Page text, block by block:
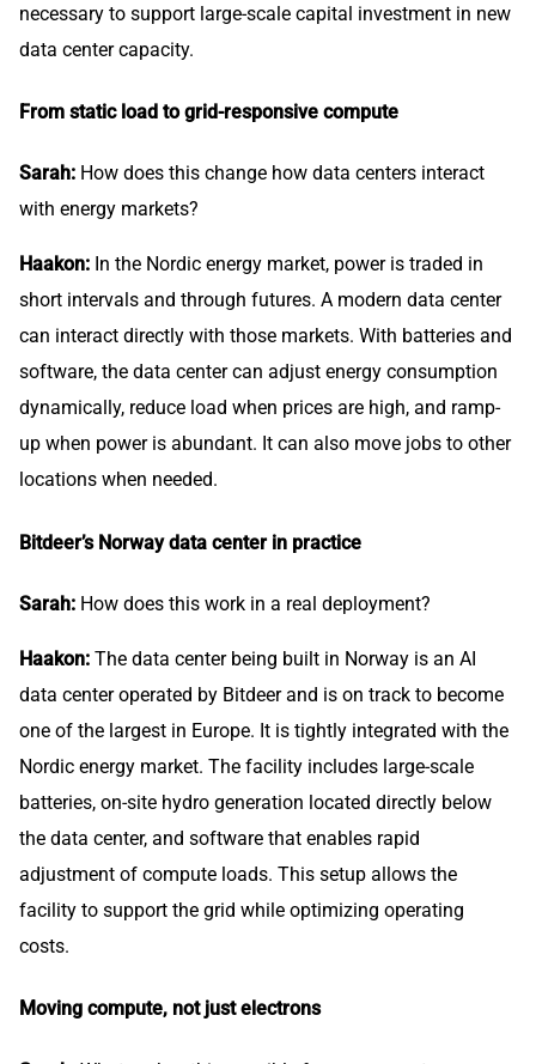
necessary to support large-scale capital investment in new
data center capacity.
From static load to grid-responsive compute
Sarah: How does this change how data centers interact
with energy markets?
Haakon: In the Nordic energy market, power is traded in
short intervals and through futures. A modern data center
can interact directly with those markets. With batteries and
software, the data center can adjust energy consumption
dynamically, reduce load when prices are high, and ramp-
up when power is abundant. It can also move jobs to other
locations when needed.
Bitdeer’s Norway data center in practice
Sarah: How does this work in a real deployment?
Haakon: The data center being built in Norway is an AI
data center operated by Bitdeer and is on track to become
one of the largest in Europe. It is tightly integrated with the
Nordic energy market. The facility includes large-scale
batteries, on-site hydro generation located directly below
the data center, and software that enables rapid
adjustment of compute loads. This setup allows the
facility to support the grid while optimizing operating
costs.
Moving compute, not just electrons